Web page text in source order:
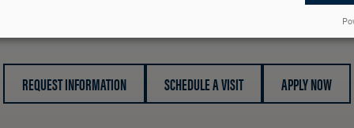
YOU READY TO SAY
REQUEST INFORMATION SCHEDULE A VISIT APPLY NOW